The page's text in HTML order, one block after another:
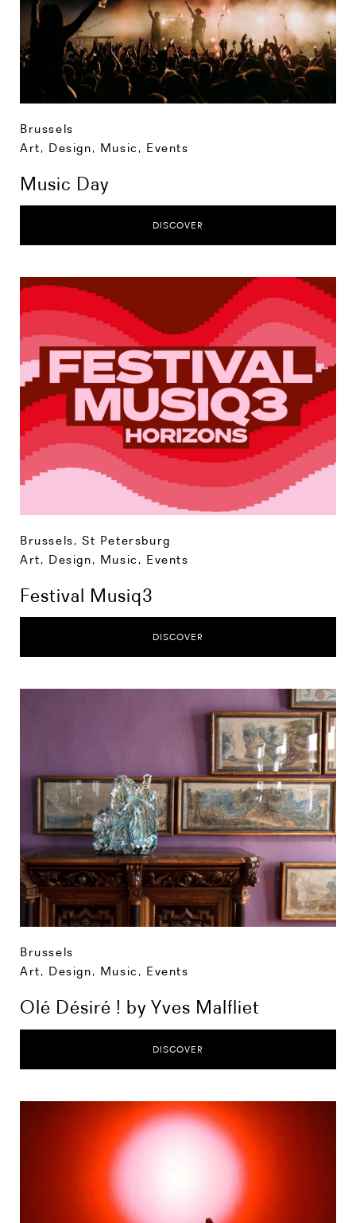
Brussels
Art, Design, Music , Events
Music Day
DISCOVER
Brussels,St Petersburg
Art, Design, Music , Events
Festival Musiq3
DISCOVER
Brussels
Art, Design, Music , Events
Olé Désiré ! by Yves Malfliet
DISCOVER